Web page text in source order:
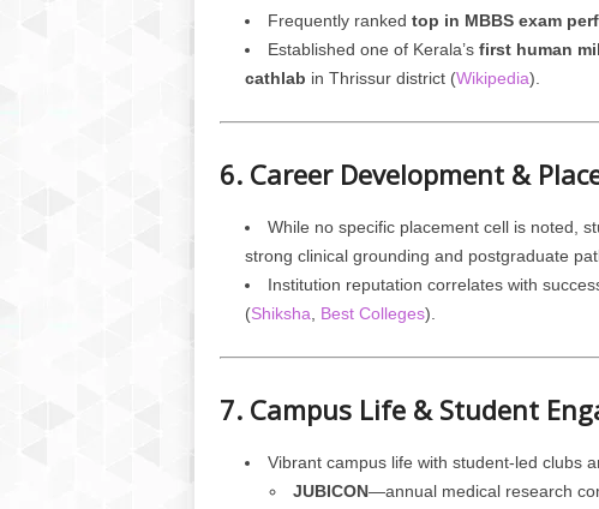
Frequently ranked top in MBBS exam
Established one of Kerala’s first human
cathlab in Thrissur district (Wikipedia).
6. Career Development &
While no specific placement cell is noted,
strong clinical grounding and postgraduate
Institution reputation correlates with
(Shiksha Best Colleges).
7. Campus Life & Student
Vibrant campus life with student-led clubs
JUBICON—annual medical research